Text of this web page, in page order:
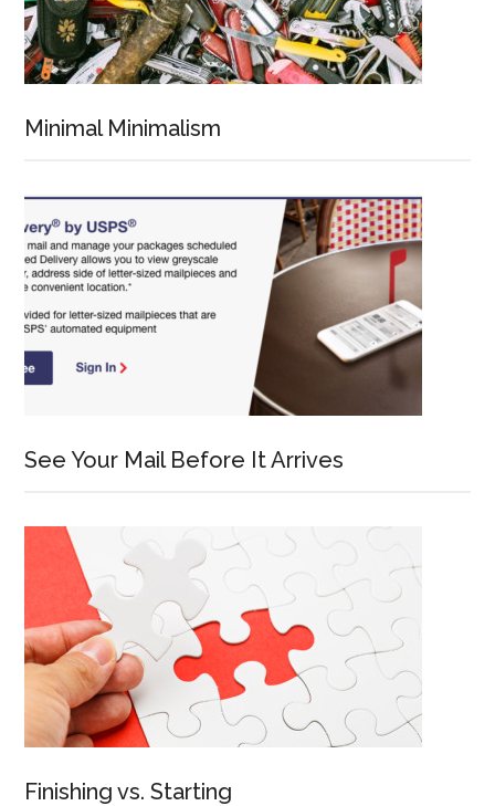
Minimal Minimalism
See Your Mail Before It Arrives
Finishing vs. Starting